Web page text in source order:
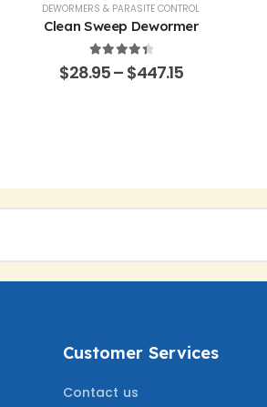
DEWORMERS & PARASITE CONTROL
Clean Sweep Dewormer
4.50 out of 5
$28.95– $447.15
Customer Services
Contact us